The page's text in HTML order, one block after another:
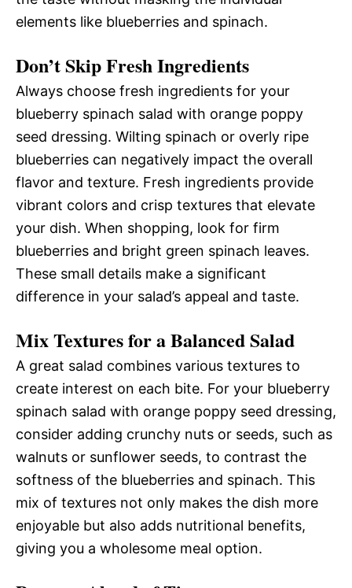
elements like blueberries and spinach.
Don’t Skip Fresh Ingredients
Always choose fresh ingredients for your
blueberry spinach salad with orange poppy
seed dressing. Wilting spinach or overly ripe
blueberries can negatively impact the overall
flavor and texture. Fresh ingredients provide
vibrant colors and crisp textures that elevate
your dish. When shopping, look for firm
blueberries and bright green spinach leaves.
These small details make a significant
difference in your salad’s appeal and taste.
Mix Textures for a Balanced Salad
A great salad combines various textures to
create interest on each bite. For your blueberry
spinach salad with orange poppy seed dressing,
consider adding crunchy nuts or seeds, such as
walnuts or sunflower seeds, to contrast the
softness of the blueberries and spinach. This
mix of textures not only makes the dish more
enjoyable but also adds nutritional benefits,
giving you a wholesome meal option.